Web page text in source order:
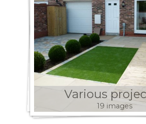
Various
19 images